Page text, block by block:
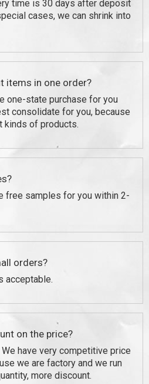
time is 30 days after deposit
cases, we can shrink into
items in one order?
one-state purchase for you
consolidate for you, because
kinds of products.
free samples for you within 2-
orders?
acceptable.
on the price?
have very competitive price
we are factory and we run
more discount.